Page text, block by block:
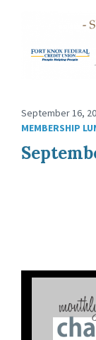
September 16,
MEMBERSHIP